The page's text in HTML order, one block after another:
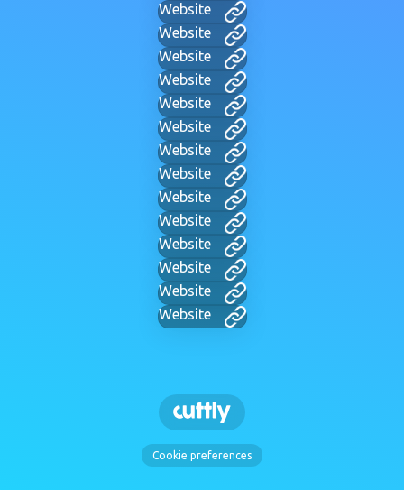
Website
Website
Website
Website
Website
Website
Website
Website
Website
Website
Website
Website
Website
Website
Cookie preferences